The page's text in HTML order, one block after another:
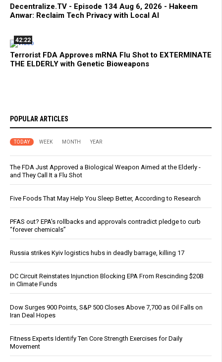
Decentralize.TV - Episode 134 Aug 6, 2026 - Hakeem
Anwar: Reclaim Tech Privacy with Local AI
42:22
Terrorist FDA Approves mRNA Flu Shot to EXTERMINATE
THE ELDERLY with Genetic Bioweapons
POPULAR ARTICLES
TODAY WEEK MONTH YEAR
The FDA Just Approved a Biological Weapon Aimed at the Elderly -
and They Call It a Flu Shot
Five Foods That May Help You Sleep Better, According to Research
PFAS out? EPA's rollbacks and approvals contradict pledge to curb
“forever chemicals”
Russia strikes Kyiv logistics hubs in deadly barrage, killing 17
DC Circuit Reinstates Injunction Blocking EPA From Rescinding $20B
in Climate Funds
Dow Surges 900 Points, S&P 500 Closes Above 7,700 as Oil Falls on
Iran Deal Hopes
Fitness Experts Identify Ten Core Strength Exercises for Daily
Movement